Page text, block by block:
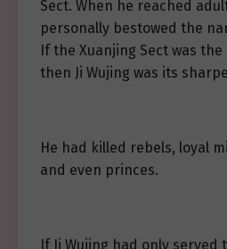
Sect. When he reached
personally bestowed the
If the Xuanjing Sect was the
then Ji Wujing was its
He had killed rebels, loyal
and even princes.
If Ji Wujing had only served